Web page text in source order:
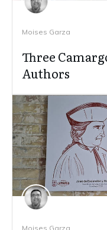
Moises Garza
Three
Authors
Moises Garza